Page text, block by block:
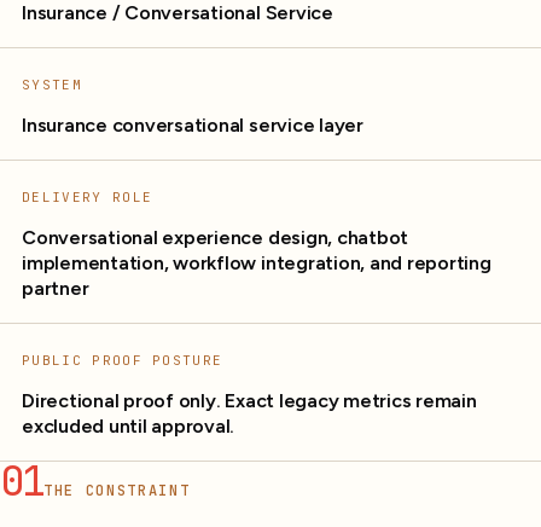
Insurance / Conversational Service
SYSTEM
Insurance conversational service layer
DELIVERY ROLE
Conversational experience design, chatbot
implementation, workflow integration, and reporting
partner
PUBLIC PROOF POSTURE
Directional proof only. Exact legacy metrics remain
excluded until approval.
01THE CONSTRAINT